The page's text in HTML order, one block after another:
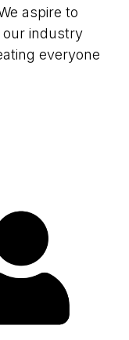
aspire to
industry
everyone